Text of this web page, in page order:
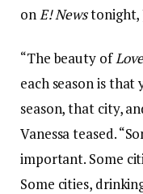
onE! Newstonight,
“The beauty of
each season is
season, that city,
Vanessa teased.
important. Some
Some cities,